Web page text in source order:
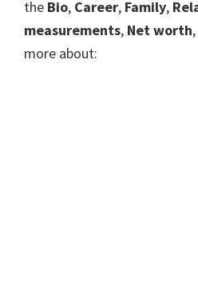
the Bio, Career, Family,
measurements, Net worth,
more about: